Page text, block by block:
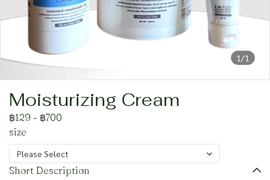
1/1
Moisturizing Cream
฿129 - ฿700
size
Please Select
Short Description